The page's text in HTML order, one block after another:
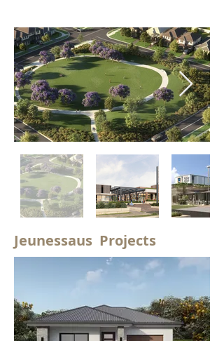
Jeunessaus Projects